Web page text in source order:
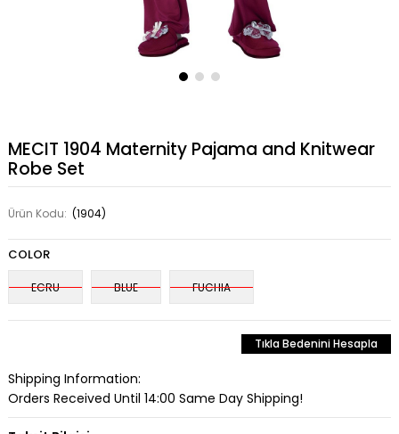
MECIT 1904 Maternity Pajama and Knitwear
Robe Set
Ürün Kodu: (1904)
COLOR
ECRU BLUE FUCHIA
Tıkla Bedenini Hesapla
Shipping Information:
Orders Received Until 14:00 Same Day Shipping!